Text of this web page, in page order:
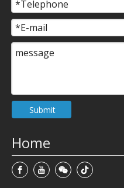
Submit
Home